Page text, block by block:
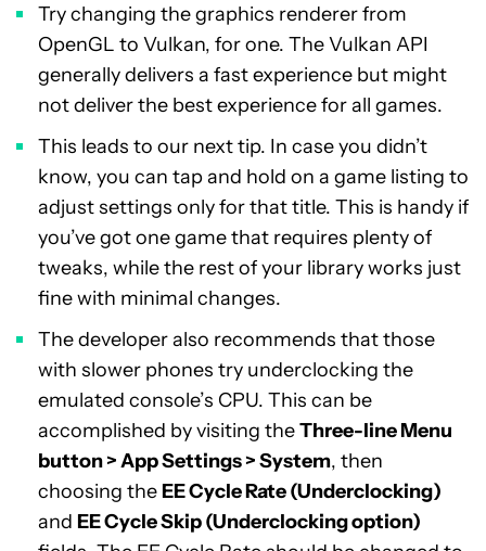
Try changing the graphics renderer from
OpenGL to Vulkan, for one. The Vulkan API
generally delivers a fast experience but might
not deliver the best experience for all games.
This leads to our next tip. In case you didn’t
know, you can tap and hold on a game listing to
adjust settings only for that title. This is handy if
you’ve got one game that requires plenty of
tweaks, while the rest of your library works just
fine with minimal changes.
The developer also recommends that those
with slower phones try underclocking the
emulated console’s CPU. This can be
accomplished by visiting theThree-line Menu
button > App Settings > System, then
choosing theEE Cycle Rate (Underclocking)
and EE Cycle Skip (Underclocking option)